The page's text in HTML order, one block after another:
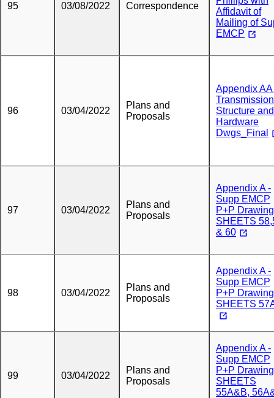
95 03/08/2022 Correspondence
Affidavit of
Mailing of
EMCP
96 03/04/2022
Plans and
Proposals
Appendix AA
Transmission
Structure and
Hardware
Dwgs_Final
97 03/04/2022
Plans and
Proposals
Appendix A -
Supp EMCP
P+P
SHEETS
& 60
98 03/04/2022
Plans and
Proposals
Appendix A -
Supp EMCP
P+P
SHEETS
99 03/04/2022
Plans and
Proposals
Appendix A -
Supp EMCP
P+P
SHEETS
55A&B,